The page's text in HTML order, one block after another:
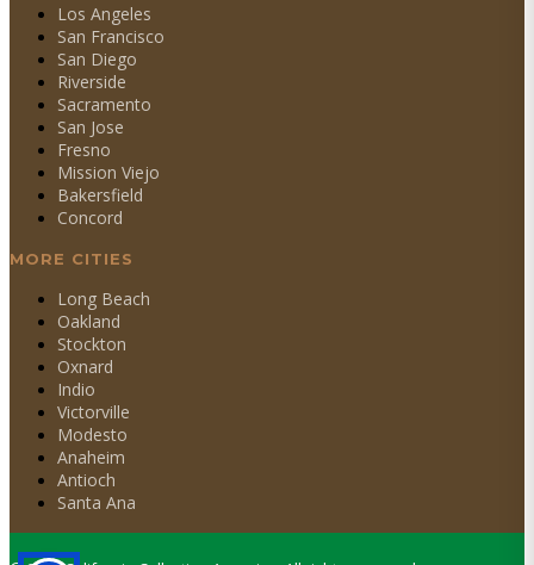
Los Angeles
San Francisco
San Diego
Riverside
Sacramento
San Jose
Fresno
Mission Viejo
Bakersfield
Concord
MORE CITIES
Long Beach
Oakland
Stockton
Oxnard
Indio
Victorville
Modesto
Anaheim
Antioch
Santa Ana